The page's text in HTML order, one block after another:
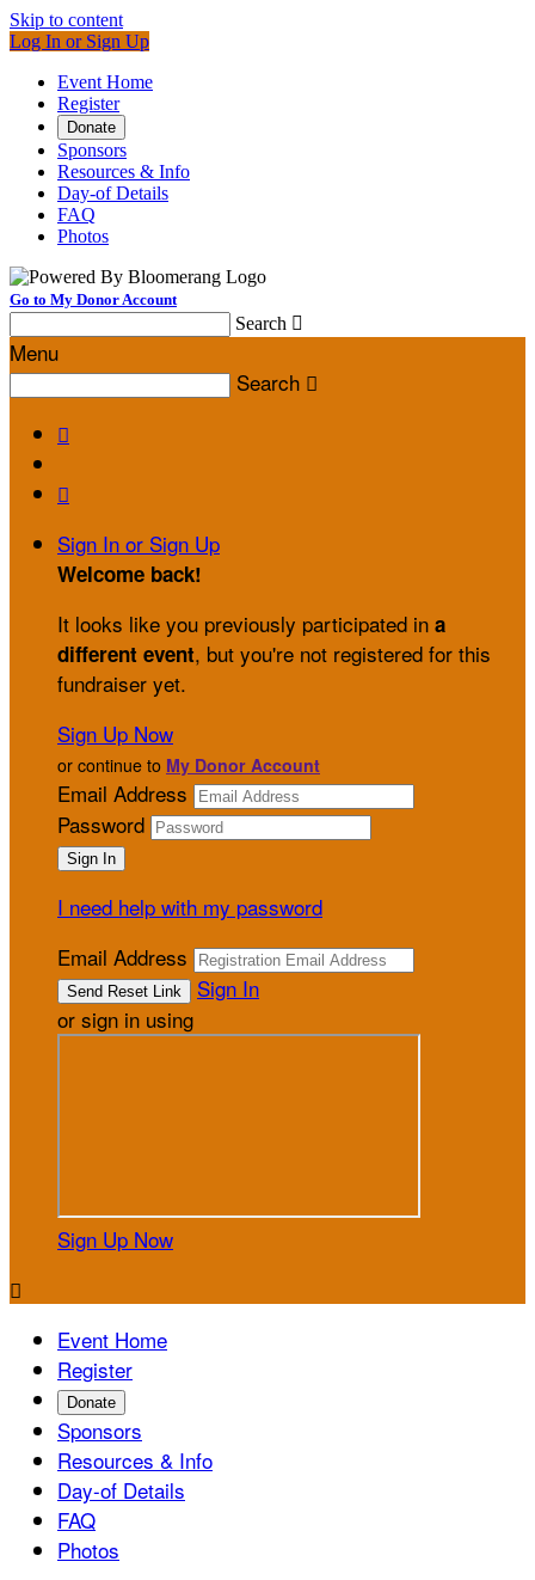
Skip to content
Log In or Sign Up
Event Home
Register
Donate
Sponsors
Resources & Info
Day-of Details
FAQ
Photos
Go to My Donor Account
Search 
Menu
Search 


Sign In or Sign Up
Welcome back!
It looks like you previously participated in a
different event, but you're not registered for this
fundraiser yet.
Sign Up Now
or continue to My Donor Account
Email Address
Password
I need help with my password
Email Address
Sign In
or sign in using
Sign Up Now

Event Home
Register
Donate
Sponsors
Resources & Info
Day-of Details
FAQ
Photos